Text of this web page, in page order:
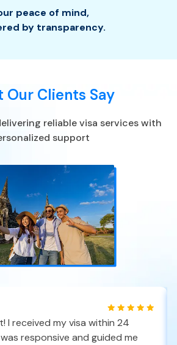
peace of mind,
by transparency.
Our Clients Say
reliable visa services with
support
I received my visa within 24
responsive and guided me